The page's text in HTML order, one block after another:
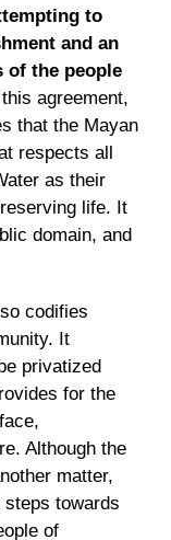
to
and an
of the people
agreement,
that the Mayan
respects all
as their
life. It
domain, and
codifies
It
privatized
for the
Although the
matter,
towards
of